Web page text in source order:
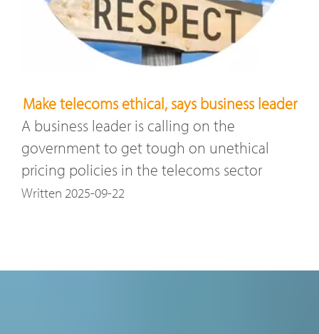
Make telecoms ethical, says business leader
A business leader is calling on the
government to get tough on unethical
pricing policies in the telecoms sector
Written 2025-09-22